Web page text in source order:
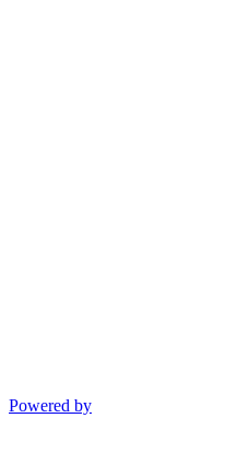
Powered by